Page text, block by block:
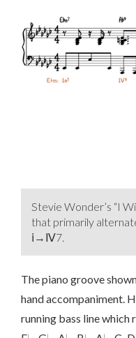
Stevie Wonder’s “I
that primarily
ⅰ→Ⅳ7.
The piano groove
hand accompaniment.
running bass line which